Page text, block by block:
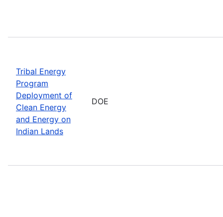
Tribal Energy
Program
Deployment of
Clean Energy
and Energy on
Indian Lands
DOE